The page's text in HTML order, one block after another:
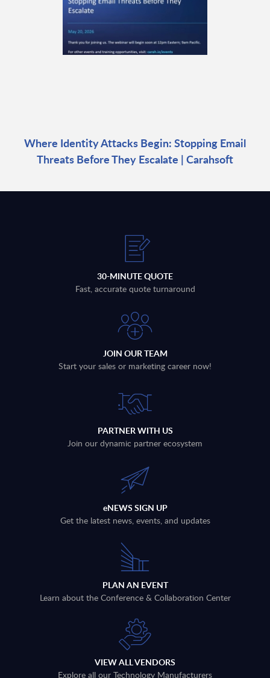
Where Identity Attacks Begin: Stopping Email
Threats Before They Escalate | Carahsoft
30-MINUTE QUOTE
Fast, accurate quote turnaround
JOIN OUR TEAM
Start your sales or marketing career now!
PARTNER WITH US
Join our dynamic partner ecosystem
eNEWS SIGN UP
Get the latest news, events, and updates
PLAN AN EVENT
Learn about the Conference & Collaboration Center
VIEW ALL VENDORS
Explore all our Technology Manufacturers